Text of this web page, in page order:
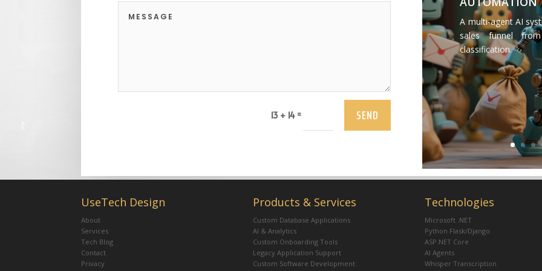
13 + 14= SEND
A multi-agent AI
sales funnel
classification.
UseTech Design
About
Services
Tech Blog
Contact
Privacy
Products & Services
Custom Database Applications
AI & Analytics
Custom Onboarding Tools
Legacy Application Support
Custom Software Development
Technologies
Microsoft .NET
Python Flask/Django
ASP.NET Core
AI Agents
Whisper Transcription